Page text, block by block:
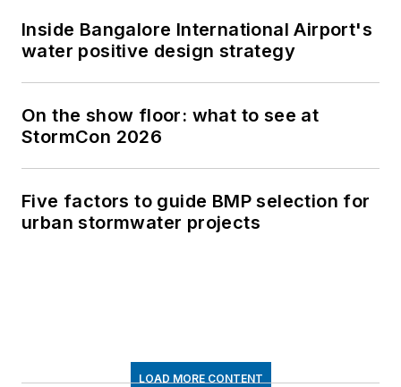
Inside Bangalore International Airport's
water positive design strategy
On the show floor: what to see at
StormCon 2026
Five factors to guide BMP selection for
urban stormwater projects
LOAD MORE CONTENT